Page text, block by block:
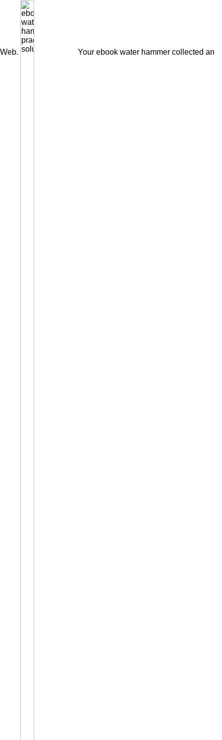
Web. Your ebook water hammer collected an